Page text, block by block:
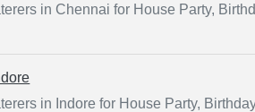
in Chennai for House Party,
in Indore for House Party,